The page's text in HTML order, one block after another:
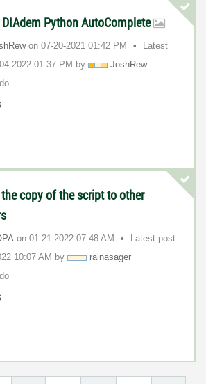
DIAdem Python AutoComplete
on ‎07-20-2021 01:42 PM
Latest
2022 01:37 PM by
JoshRew
the copy of the script to other
on ‎01-21-2022 07:48 AM
Latest post
10:07 AM by
rainasager